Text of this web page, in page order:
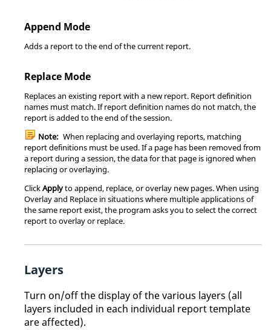
Append Mode
Adds a report to the end of the current report.
Replace Mode
Replaces an existing report with a new report. Report definition
names must match. If report definition names do not match, the
report is added to the end of the session.
Note: When replacing and overlaying reports, matching
report definitions must be used. If a page has been removed from
a report during a session, the data for that page is ignored when
replacing or overlaying.
ClickApplyto append, replace, or overlay new pages. When using
Overlay and Replace in situations where multiple applications of
the same report exist, the program asks you to select the correct
report to overlay or replace.
Layers
Turn on/off the display of the various layers (all
layers included in each individual report template
are affected).